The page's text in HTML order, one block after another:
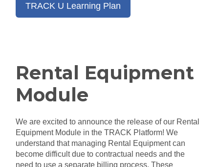
TRACK U Learning Plan
Rental Equipment
Module
We are excited to announce the release of our Rental
Equipment Module in the TRACK Platform! We
understand that managing Rental Equipment can
become difficult due to contractual needs and the
need to use a separate billing process. These